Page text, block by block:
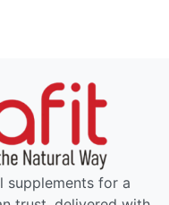
supplements for a